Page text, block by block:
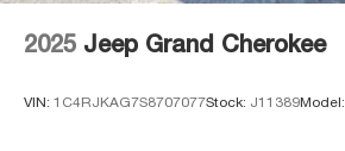
2025 Jeep Grand Cherokee
VIN: 1C4RJKAG7S8707077Stock: J11389Model: